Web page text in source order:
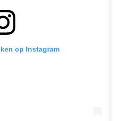
op Instagram